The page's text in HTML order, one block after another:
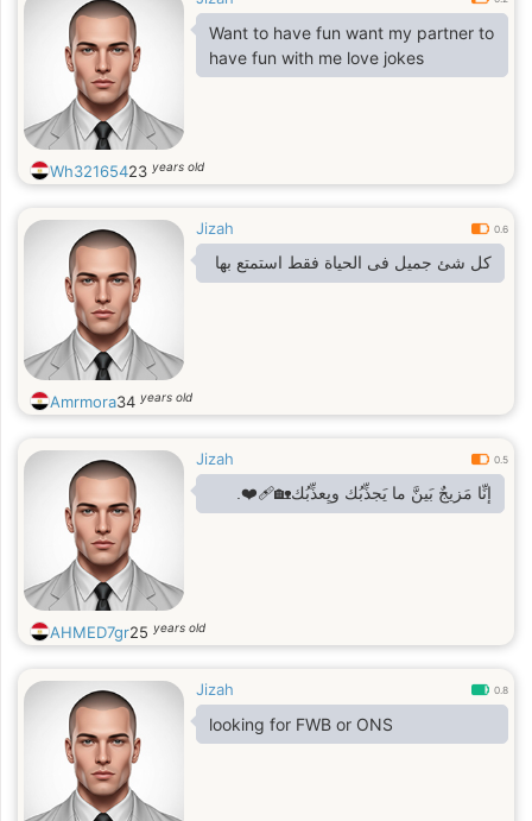
Want to have fun want my partner to
have fun with me love jokes
Wh32165423 years old
Jizah 0.6
كل شئ جميل فى الحياة فقط استمتع بها
Amrmora34 years old
Jizah 0.5
إنِّا مَزيجٌ بَينَّ ما يَجذِّبُك ويِعذِّبُك🏡❤️‍🩹.
AHMED7gr25 years old
Jizah 0.8
looking for FWB or ONS